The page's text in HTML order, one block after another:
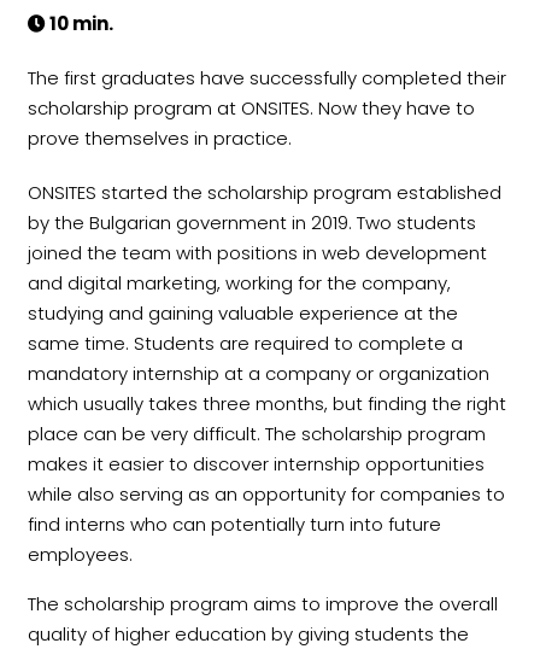
10 min.
The first graduates have successfully completed their
scholarship program at ONSITES. Now they have to
prove themselves in practice.
ONSITES started the scholarship program established
by the Bulgarian government in 2019. Two students
joined the team with positions in web development
and digital marketing, working for the company,
studying and gaining valuable experience at the
same time. Students are required to complete a
mandatory internship at a company or organization
which usually takes three months, but finding the right
place can be very difficult. The scholarship program
makes it easier to discover internship opportunities
while also serving as an opportunity for companies to
find interns who can potentially turn into future
employees.
The scholarship program aims to improve the overall
quality of higher education by giving students the